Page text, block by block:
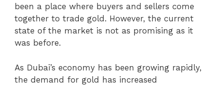
been a place where buyers and sellers come
together to trade gold. However, the current
state of the market is not as promising as it
was before.
As Dubai’s economy has been growing rapidly,
the demand for gold has increased